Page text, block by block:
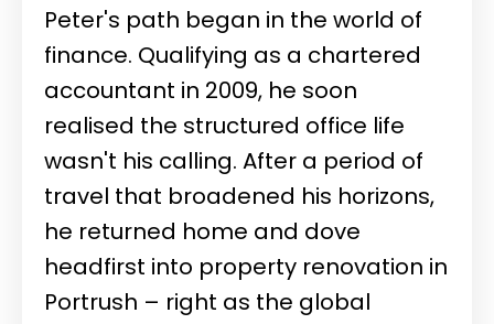
Peter's path began in the world of
finance. Qualifying as a chartered
accountant in 2009, he soon
realised the structured office life
wasn't his calling. After a period of
travel that broadened his horizons,
he returned home and dove
headfirst into property renovation in
Portrush – right as the global